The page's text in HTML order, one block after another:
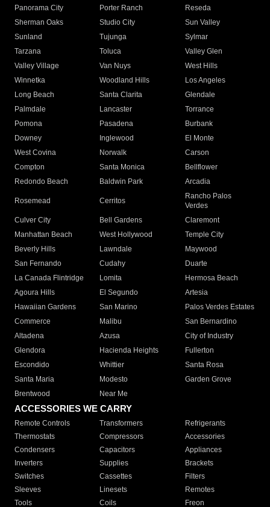
Panorama City
Porter Ranch
Reseda
Sherman Oaks
Studio City
Sun Valley
Sunland
Tujunga
Sylmar
Tarzana
Toluca
Valley Glen
Valley Village
Van Nuys
West Hills
Winnetka
Woodland Hills
Los Angeles
Long Beach
Santa Clarita
Glendale
Palmdale
Lancaster
Torrance
Pomona
Pasadena
Burbank
Downey
Inglewood
El Monte
West Covina
Norwalk
Carson
Compton
Santa Monica
Bellflower
Redondo Beach
Baldwin Park Arcadia
Rosemead Cerritos
Rancho Palos
Verdes
Culver City
Bell Gardens
Claremont
Manhattan Beach
West Hollywood
Temple City
Beverly Hills
Lawndale
Maywood
San Fernando
Cudahy
Duarte
La Canada Flintridge
Lomita
Hermosa Beach
Agoura Hills
El Segundo
Artesia
Hawaiian Gardens
San Marino
Palos Verdes Estates
Commerce
Malibu
San Bernardino
Altadena
Azusa
City of Industry
Glendora
Hacienda Heights
Fullerton
Escondido
Whittier
Santa Rosa
Santa Maria
Modesto
Garden Grove
Brentwood
Near Me
ACCESSORIES WE CARRY
Remote Controls Transformers
Refrigerants
Thermostats
Compressors
Accessories
Condensers
Capacitors
Appliances
Inverters
Supplies
Brackets
Switches
Cassettes
Filters
Sleeves
Linesets
Remotes
Tools
Coils Freon